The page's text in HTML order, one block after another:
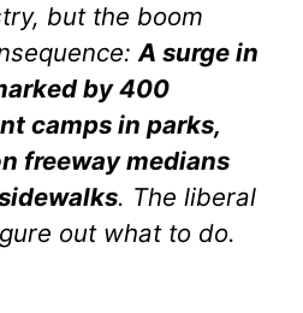
but the boom
A surge in
by 400
camps in parks,
freeway medians
. The liberal
out what to do.